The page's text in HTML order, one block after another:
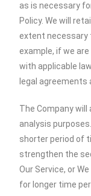
as is necessary
Policy. We will
extent necessary
example, if we
with applicable
legal agreements
The Company will
analysis
shorter period of
strengthen the
Our Service, or
for longer time